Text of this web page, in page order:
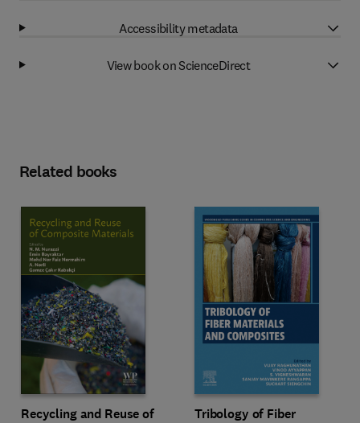
Accessibility metadata
View book on ScienceDirect
Related books
Recycling and Reuse of
Tribology of Fiber